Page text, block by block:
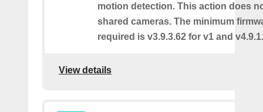
motion detection. This action does
shared cameras. The minimum
required is v3.9.3.62 for v1 and
View details